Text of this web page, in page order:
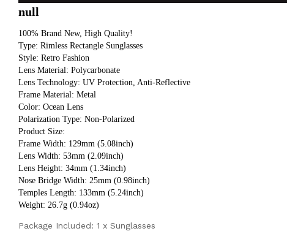
null
100% Brand New, High Quality!
Type: Rimless Rectangle Sunglasses
Style: Retro Fashion
Lens Material: Polycarbonate
Lens Technology: UV Protection, Anti-Reflective
Frame Material: Metal
Color: Ocean Lens
Polarization Type: Non-Polarized
Product Size:
Frame Width: 129mm (5.08inch)
Lens Width: 53mm (2.09inch)
Lens Height: 34mm (1.34inch)
Nose Bridge Width: 25mm (0.98inch)
Temples Length: 133mm (5.24inch)
Weight: 26.7g (0.94oz)
Package Included: 1 x Sunglasses